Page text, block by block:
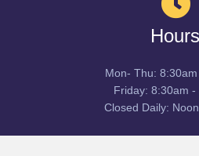
Hours
Mon- Thu:
Friday: 8:30am -
Closed Daily: